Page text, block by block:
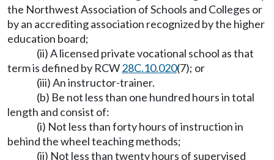
the Northwest Association of Schools and Colleges or
by an accrediting association recognized by the higher
education board;
(ii) A licensed private vocational school as that
term is defined by RCW28C.10.020(7); or
(iii) An instructor-trainer.
(b) Be not less than one hundred hours in total
length and consist of:
(i) Not less than forty hours of instruction in
behind the wheel teaching methods;
(ii) Not less than twenty hours of supervised